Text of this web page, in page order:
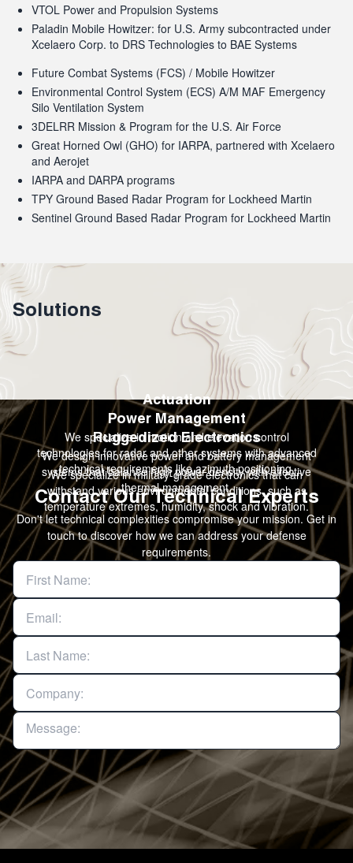
VTOL Power and Propulsion Systems
Paladin Mobile Howitzer: for U.S. Army subcontracted under
Xcelaero Corp. to DRS Technologies to BAE Systems
Future Combat Systems (FCS) / Mobile Howitzer
Environmental Control System (ECS) A/M MAF Emergency
Silo Ventilation System
3DELRR Mission & Program for the U.S. Air Force
Great Horned Owl (GHO) for IARPA, partnered with Xcelaero
and Aerojet
IARPA and DARPA programs
TPY Ground Based Radar Program for Lockheed Martin
Sentinel Ground Based Radar Program for Lockheed Martin
Solutions
Actuation
We specialize in motion and elevation control
technologies for radar and other systems with advanced
technical requirements like azimuth positioning.
Power Management
We design innovative power and battery management
systems that balance high power density with effective
thermal management.
Ruggedized Electronics
We specialize in military-grade electronics that can
withstand various environmental conditions, such as
temperature extremes, humidity, shock and vibration.
Contact Our Technical Experts
Don't let technical complexities compromise your mission. Get in
touch to discover how we can address your defense
requirements.